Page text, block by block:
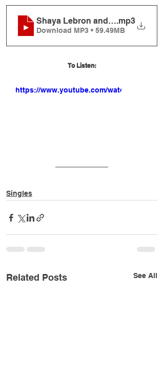
Shaya Lebron and R' Yosef Tzvi
.mp3
Download MP3 • 59.49MB
To Listen:
https://www.youtube.com/watch?
Singles
Related Posts See All